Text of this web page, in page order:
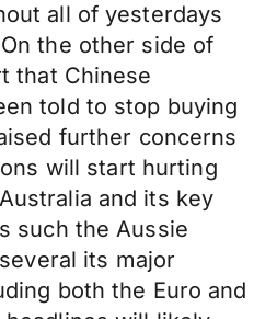
all of yesterdays
the other side of
that Chinese
told to stop buying
further concerns
will start hurting
and its key
such the Aussie
its major
both the Euro and